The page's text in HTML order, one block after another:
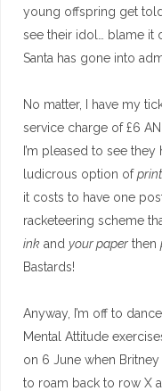
young offspring get
see their idol… blame it
Santa has gone into
No matter, I have my
service charge of £6
I’m pleased to see
ludicrous option of
it costs to have one
racketeering scheme
ink and your paper then
Bastards!
Anyway, I’m off to
Mental Attitude
on 6 June when
to roam back to row X